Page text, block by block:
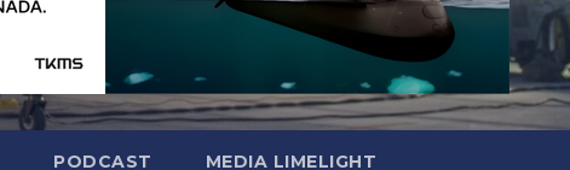
PODCAST MEDIA LIMELIGHT